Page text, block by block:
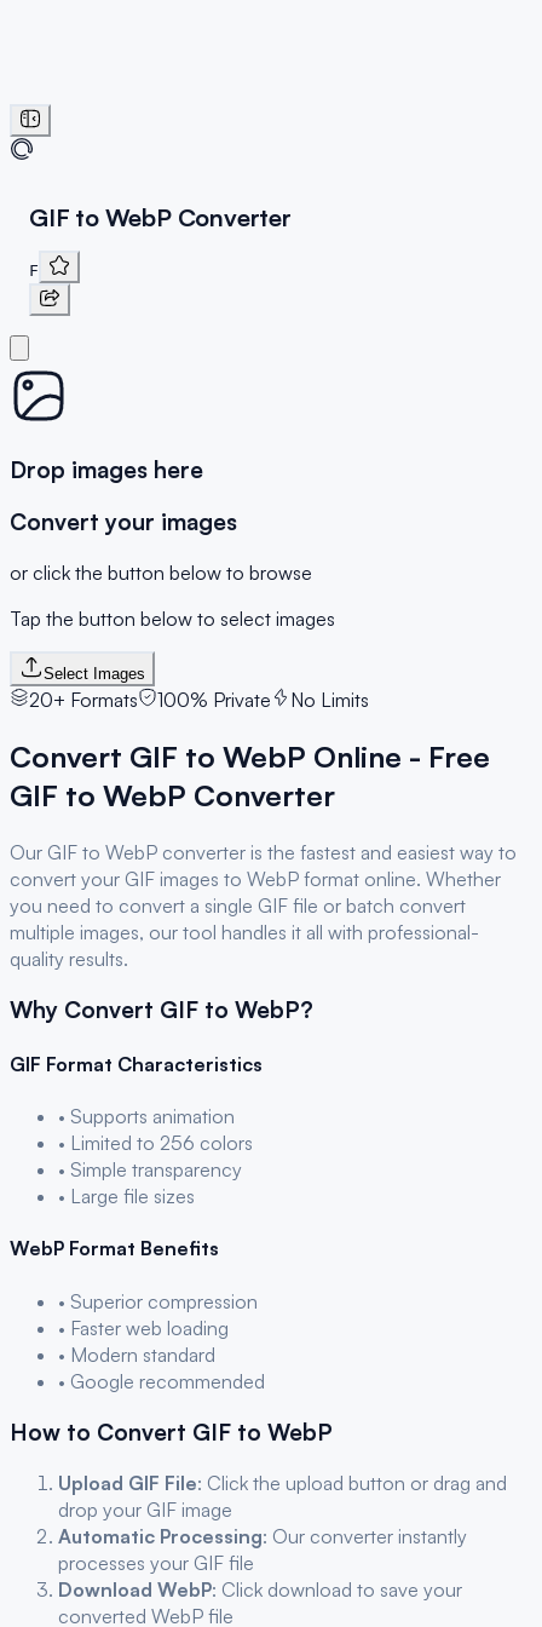
GIF to WebP Converter
F
Drop images here
Convert your images
or click the button below to browse
Tap the button below to select images
Select Images
20+ Formats 100% Private No Limits
Convert GIF to WebP Online - Free
GIF to WebP Converter
Our GIF to WebP converter is the fastest and easiest way to
convert your GIF images to WebP format online. Whether
you need to convert a single GIF file or batch convert
multiple images, our tool handles it all with professional-
quality results.
Why Convert GIF to WebP?
GIF Format Characteristics
• Supports animation
• Limited to 256 colors
• Simple transparency
• Large file sizes
WebP Format Benefits
• Superior compression
• Faster web loading
• Modern standard
• Google recommended
How to Convert GIF to WebP
Upload GIF File: Click the upload button or drag and
drop your GIF image
Automatic Processing: Our converter instantly
processes your GIF file
Download WebP: Click download to save your
converted WebP file